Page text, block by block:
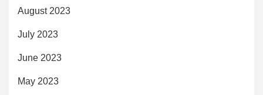
August 2023
July 2023
June 2023
May 2023